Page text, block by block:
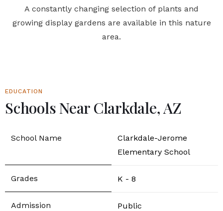
A constantly changing selection of plants and
growing display gardens are available in this nature
area.
EDUCATION
Schools Near Clarkdale, AZ
Clarkdale-Jerome
Elementary School
K - 8
Public